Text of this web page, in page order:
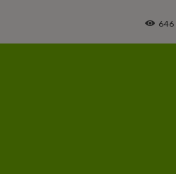
646